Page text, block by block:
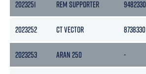
2023251 REM SUPPORTER 9482330
2023252 CT VECTOR 8738330
2023253 ARAN 250 -